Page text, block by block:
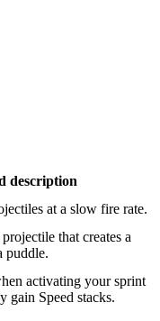
description
at a slow fire rate.
that creates a
puddle.
activating your sprint
gain Speed stacks.